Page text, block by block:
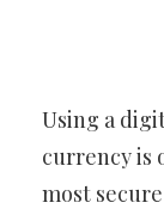
Using a
currency is
most